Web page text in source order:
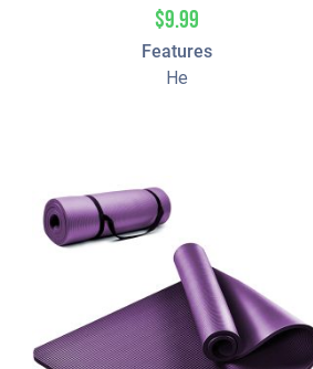
$9.99
Features
He